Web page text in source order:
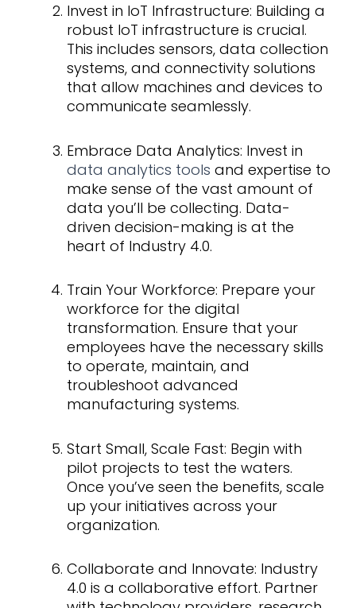
Invest in IoT Infrastructure: Building a
robust IoT infrastructure is crucial.
This includes sensors, data collection
systems, and connectivity solutions
that allow machines and devices to
communicate seamlessly.
Embrace Data Analytics: Invest in
data analytics tools and expertise to
make sense of the vast amount of
data you’ll be collecting. Data-
driven decision-making is at the
heart of Industry 4.0.
Train Your Workforce: Prepare your
workforce for the digital
transformation. Ensure that your
employees have the necessary skills
to operate, maintain, and
troubleshoot advanced
manufacturing systems.
Start Small, Scale Fast: Begin with
pilot projects to test the waters.
Once you’ve seen the benefits, scale
up your initiatives across your
organization.
Collaborate and Innovate: Industry
4.0 is a collaborative effort. Partner